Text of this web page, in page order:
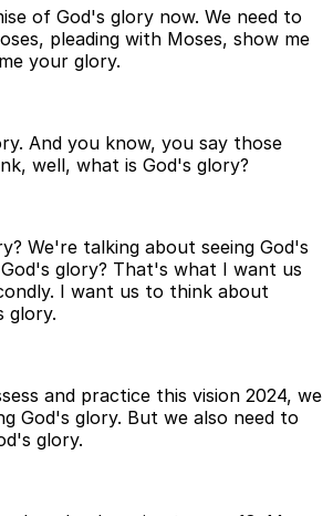
of God's glory now. We need to
pleading with Moses, show me
your glory.
And you know, you say those
well, what is God's glory?
We're talking about seeing God's
glory? That's what I want us
I want us to think about
glory.
and practice this vision 2024, we
God's glory. But we also need to
glory.